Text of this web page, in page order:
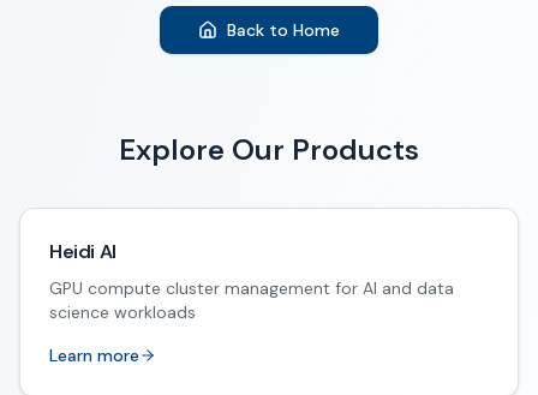
Back to Home
Explore Our Products
Heidi AI
GPU compute cluster management for AI and data
science workloads
Learn more